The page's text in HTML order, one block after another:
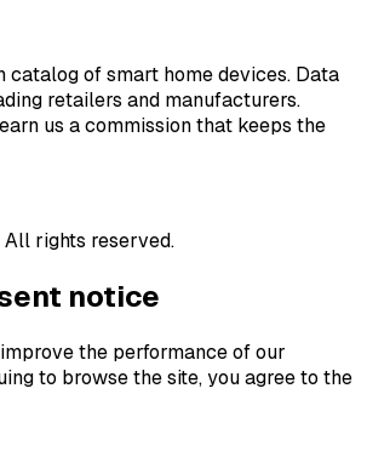
catalog of smart home devices. Data
retailers and manufacturers.
us a commission that keeps the
All rights reserved.
notice
the performance of our
to browse the site, you agree to the